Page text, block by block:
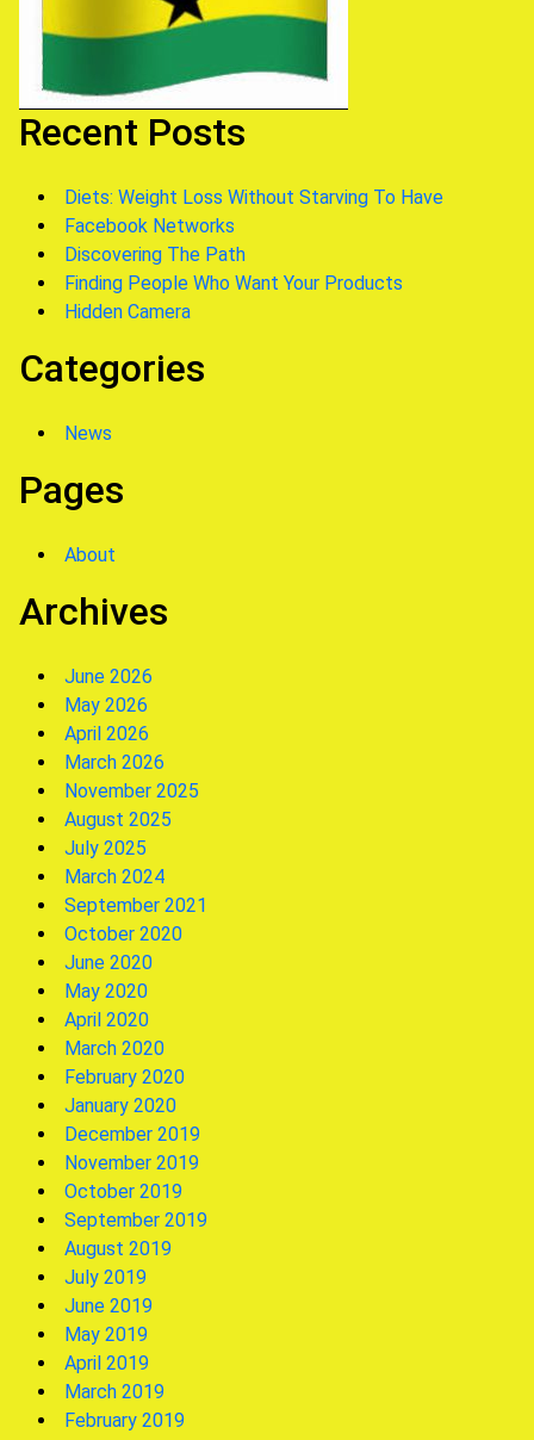
Recent Posts
Diets: Weight Loss Without Starving To Have
Facebook Networks
Discovering The Path
Finding People Who Want Your Products
Hidden Camera
Categories
News
Pages
About
Archives
June 2026
May 2026
April 2026
March 2026
November 2025
August 2025
July 2025
March 2024
September 2021
October 2020
June 2020
May 2020
April 2020
March 2020
February 2020
January 2020
December 2019
November 2019
October 2019
September 2019
August 2019
July 2019
June 2019
May 2019
April 2019
March 2019
February 2019